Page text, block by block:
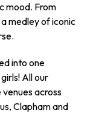
mood. From
medley of iconic
into one
All our
across
Clapham and